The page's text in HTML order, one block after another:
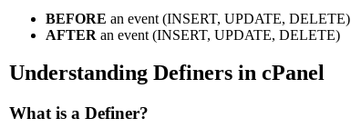
BEFORE an event (INSERT, UPDATE, DELETE)
AFTER an event (INSERT, UPDATE, DELETE)
Understanding Definers in cPanel
What is a Definer?